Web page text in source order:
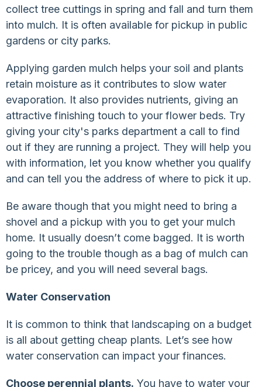
collect tree cuttings in spring and fall and turn them
into mulch. It is often available for pickup in public
gardens or city parks.
Applying garden mulch helps your soil and plants
retain moisture as it contributes to slow water
evaporation. It also provides nutrients, giving an
attractive finishing touch to your flower beds. Try
giving your city's parks department a call to find
out if they are running a project. They will help you
with information, let you know whether you qualify
and can tell you the address of where to pick it up.
Be aware though that you might need to bring a
shovel and a pickup with you to get your mulch
home. It usually doesn’t come bagged. It is worth
going to the trouble though as a bag of mulch can
be pricey, and you will need several bags.
Water Conservation
It is common to think that landscaping on a budget
is all about getting cheap plants. Let’s see how
water conservation can impact your finances.
Choose perennial plants. You have to water your